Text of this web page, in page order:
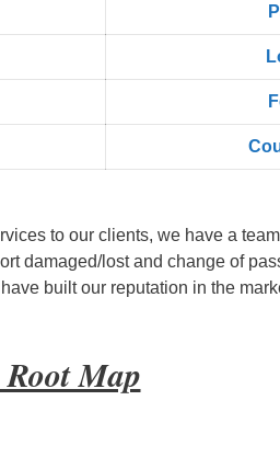
to our clients, we have a
damaged/lost and change of
built our reputation in the
Map